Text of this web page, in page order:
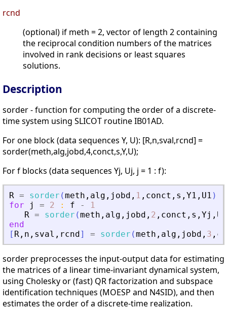
rcnd
(optional) if meth = 2, vector of length 2 containing
the reciprocal condition numbers of the matrices
involved in rank decisions or least squares
solutions.
Description
sorder - function for computing the order of a discrete-
time system using SLICOT routine IB01AD.
For one block (data sequences Y, U): [R,n,sval,rcnd] =
sorder(meth,alg,jobd,4,conct,s,Y,U);
For f blocks (data sequences Yj, Uj, j = 1 : f):
R = sorder (meth , alg , jobd , 1 , conct , s , Y1 , U1 )
for
j = 2 : f -
1
R = sorder (meth , alg , jobd , 2 , conct , s , Yj , Uj
end
[ R , n , sval , rcnd ] = sorder (meth , alg , jobd , 3 ,
sorder preprocesses the input-output data for estimating
the matrices of a linear time-invariant dynamical system,
using Cholesky or (fast) QR factorization and subspace
identification techniques (MOESP and N4SID), and then
estimates the order of a discrete-time realization.